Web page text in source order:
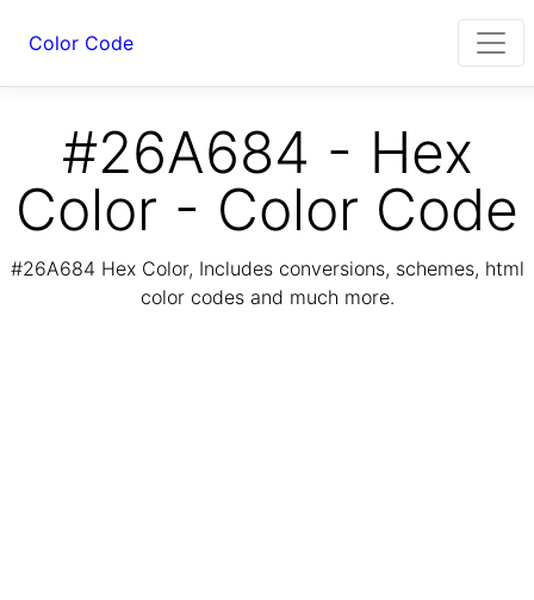
Color Code
#26A684 - Hex
Color - Color Code
#26A684 Hex Color, Includes conversions, schemes, html
color codes and much more.